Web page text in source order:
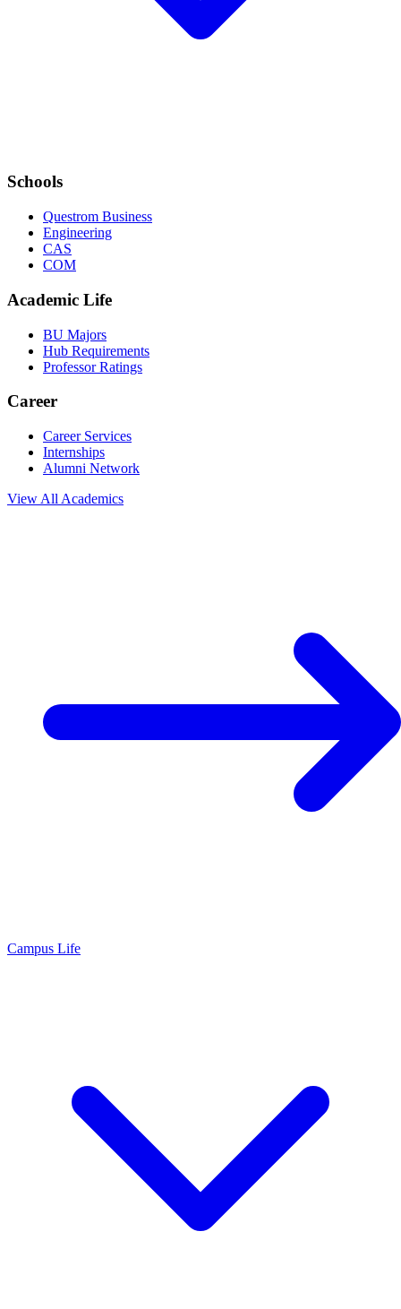
Schools
Questrom Business
Engineering
CAS
COM
Academic Life
BU Majors
Hub Requirements
Professor Ratings
Career
Career Services
Internships
Alumni Network
View All Academics
Campus Life